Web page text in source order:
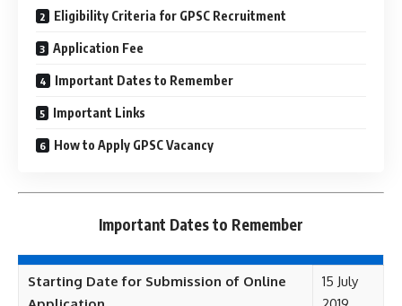
Eligibility Criteria for GPSC Recruitment
Application Fee
Important Dates to Remember
Important Links
How to Apply GPSC Vacancy
Important Dates to Remember
Starting Date for Submission of Online
15 July